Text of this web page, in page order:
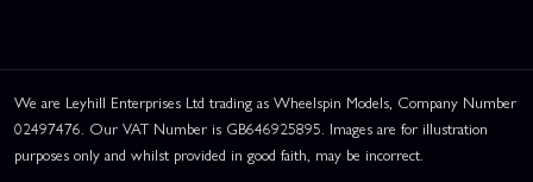
We are Leyhill Enterprises Ltd trading as Wheelspin Models, Company Number
02497476. Our VAT Number is GB646925895. Images are for illustration
purposes only and whilst provided in good faith, may be incorrect.